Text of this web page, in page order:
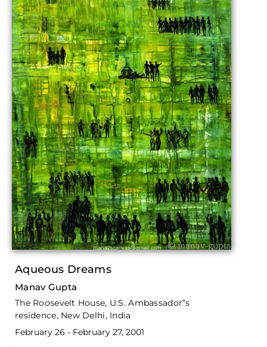
Aqueous Dreams
Manav Gupta
The Roosevelt House, U.S. Ambassador‟s
residence, New Delhi, India
February 26 - February 27, 2001